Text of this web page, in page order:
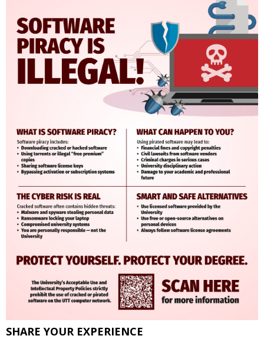
SHARE YOUR EXPERIENCE